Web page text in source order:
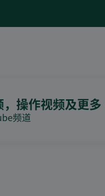
操作视频及更多
频道